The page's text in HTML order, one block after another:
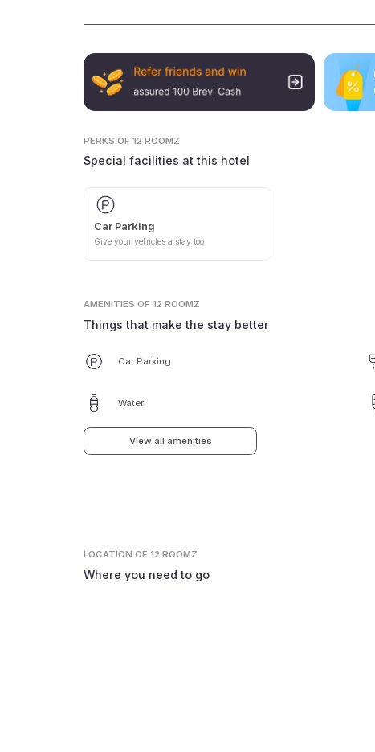
PERKS OF 12 ROOMZ
Special facilities at this hotel
Car Parking
Give your vehicles a stay too
AMENITIES OF 12 ROOMZ
Things that make the stay better
Car Parking
Water
View all amenities
LOCATIONOF 12 ROOMZ
Where you need to go